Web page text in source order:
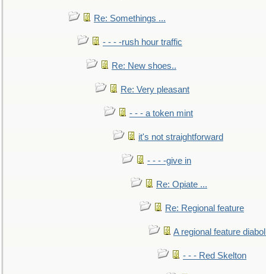
Re: Somethings ...
- - - -rush hour traffic
Re: New shoes..
Re: Very pleasant
- - - a token mint
it's not straightforward
- - - -give in
Re: Opiate ...
Re: Regional feature
A regional feature
- - - Red Skelton